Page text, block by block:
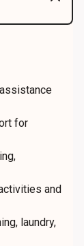
for
and
laundry,